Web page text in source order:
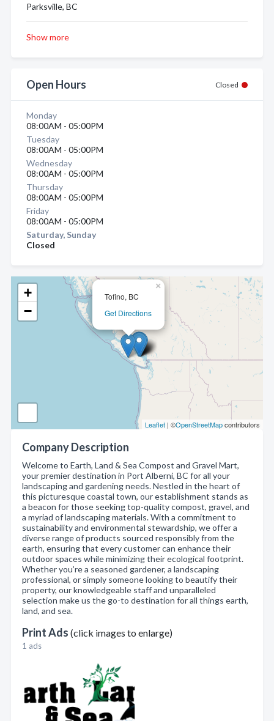
Tofino, BC
Get Directions
×
+
−
Leaflet | ©OpenStreetMapcontributors
Company Description
Welcome to Earth, Land & Sea Compost and Gravel Mart,
your premier destination in Port Alberni, BC for all your
landscaping and gardening needs. Nestled in the heart of
this picturesque coastal town, our establishment stands as
a beacon for those seeking top-quality compost, gravel, and
a myriad of landscaping materials. With a commitment to
sustainability and environmental stewardship, we offer a
diverse range of products sourced responsibly from the
earth, ensuring that every customer can enhance their
outdoor spaces while minimizing their ecological footprint.
Whether you’re a seasoned gardener, a landscaping
professional, or simply someone looking to beautify their
property, our knowledgeable staff and unparalleled
selection make us the go-to destination for all things earth,
land, and sea.
Print Ads (click images to enlarge)
1 ads
Parksville, BC
Show more
Open Hours Closed
Monday
08:00AM - 05:00PM
Tuesday
08:00AM - 05:00PM
Wednesday
08:00AM - 05:00PM
Thursday
08:00AM - 05:00PM
Friday
08:00AM - 05:00PM
Saturday, Sunday
Closed